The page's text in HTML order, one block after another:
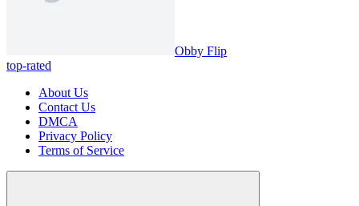
Obby Flip
top-rated
About Us
Contact Us
DMCA
Privacy Policy
Terms of Service